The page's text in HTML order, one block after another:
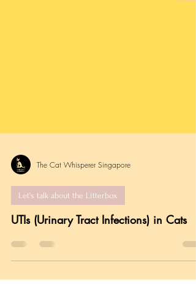
The Cat Whisperer Singapore
Let's talk about the Litterbox
UTIs (Urinary Tract Infections) in Cats